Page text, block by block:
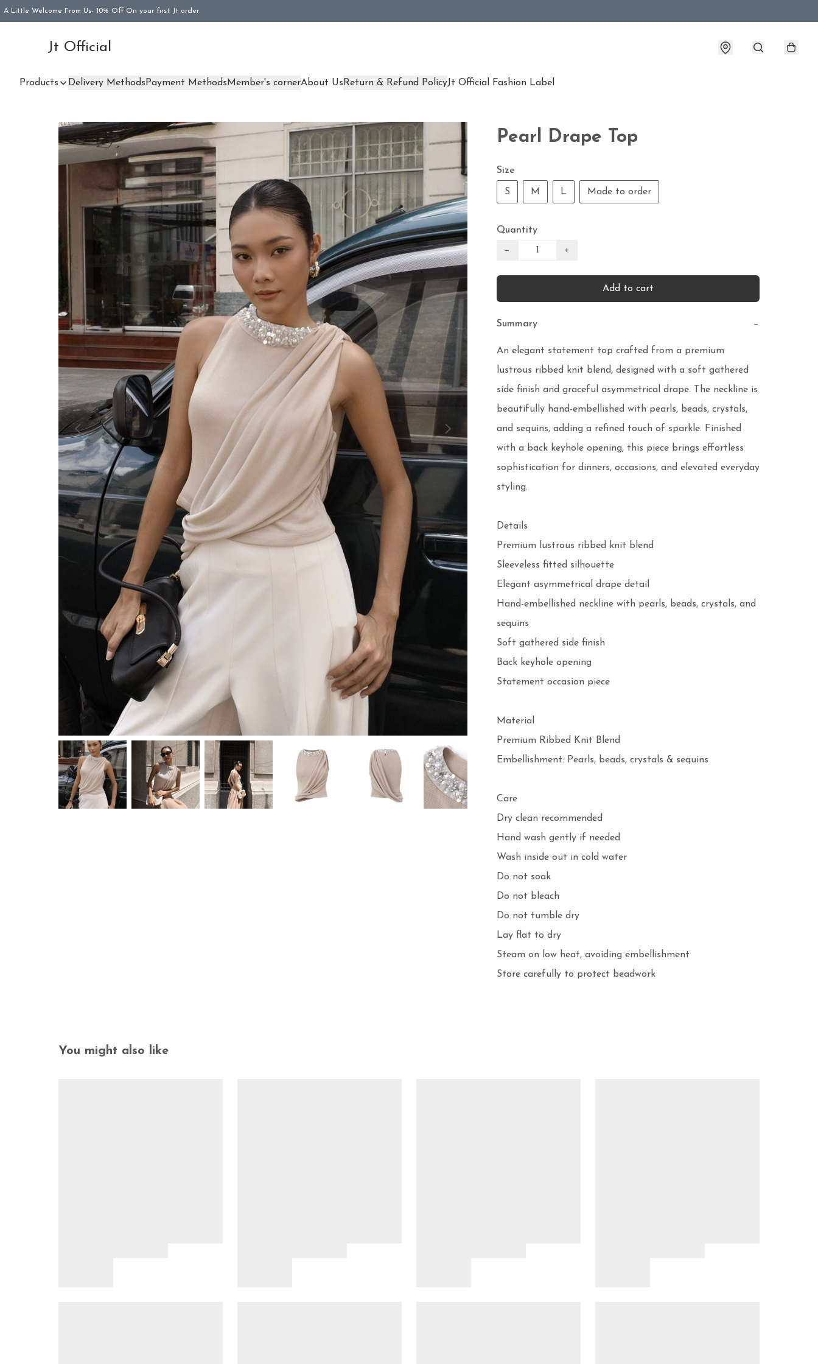
A Little Welcome From Us- 10% Off On your first Jt order
Jt Official
Products Delivery Methods Payment Methods Member's cornerAbout Us Return & Refund PolicyJt Official Fashion Label
Pearl Drape Top
Size
S M L Made to order
Quantity
− +
Add to cart
Summary −
An elegant statement top crafted from a premium
lustrous ribbed knit blend, designed with a soft gathered
side finish and graceful asymmetrical drape. The neckline is
beautifully hand-embellished with pearls, beads, crystals,
and sequins, adding a refined touch of sparkle. Finished
with a back keyhole opening, this piece brings effortless
sophistication for dinners, occasions, and elevated everyday
styling.
Details
Premium lustrous ribbed knit blend
Sleeveless fitted silhouette
Elegant asymmetrical drape detail
Hand-embellished neckline with pearls, beads, crystals, and
sequins
Soft gathered side finish
Back keyhole opening
Statement occasion piece
Material
Premium Ribbed Knit Blend
Embellishment: Pearls, beads, crystals & sequins
Care
Dry clean recommended
Hand wash gently if needed
Wash inside out in cold water
Do not soak
Do not bleach
Do not tumble dry
Lay flat to dry
Steam on low heat, avoiding embellishment
Store carefully to protect beadwork
You might also like